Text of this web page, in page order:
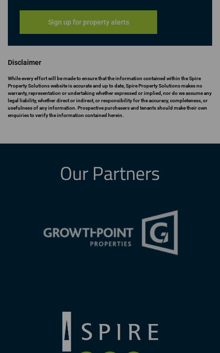
Sign up for property alerts
Disclaimer
While every effort will be made to ensure that the information contained within the Spire
Property Solutions website is accurate and up to date, Spire Property Solutions makes no
warranty, representation or undertaking whether expressed or implied, nor do we assume any
legal liability, whether direct or indirect, or responsibility for the accuracy, completeness, or
usefulness of any information. Prospective purchasers and tenants should make their own
enquiries to verify the information contained herein.
Our Partners